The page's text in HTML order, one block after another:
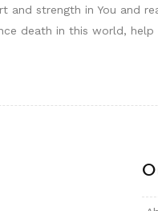
and strength in You
death in this world,